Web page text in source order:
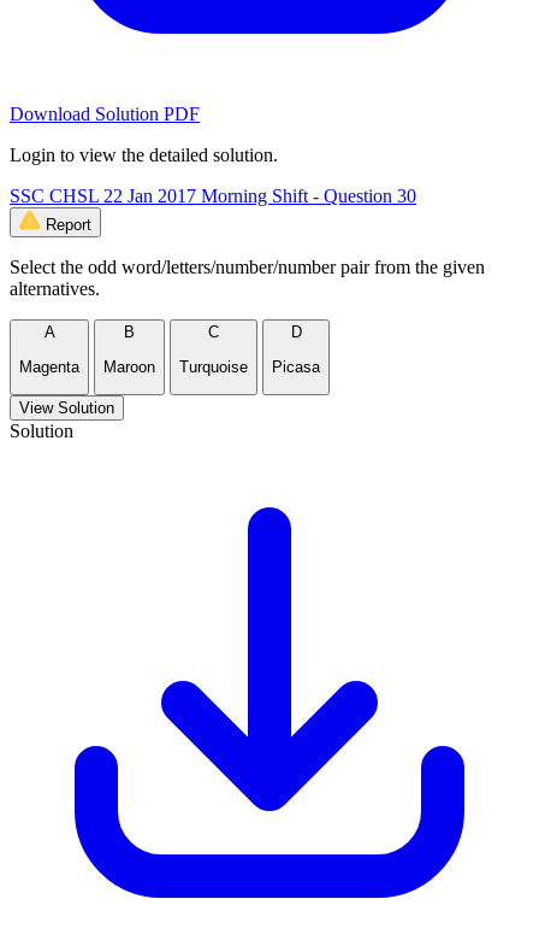
Download Solution PDF
Login to view the detailed solution.
SSC CHSL 22 Jan 2017 Morning Shift - Question 30
Report
Select the odd word/letters/number/number pair from the given
alternatives.
A
Magenta
B
Maroon
C
Turquoise
D
Picasa
View Solution
Solution